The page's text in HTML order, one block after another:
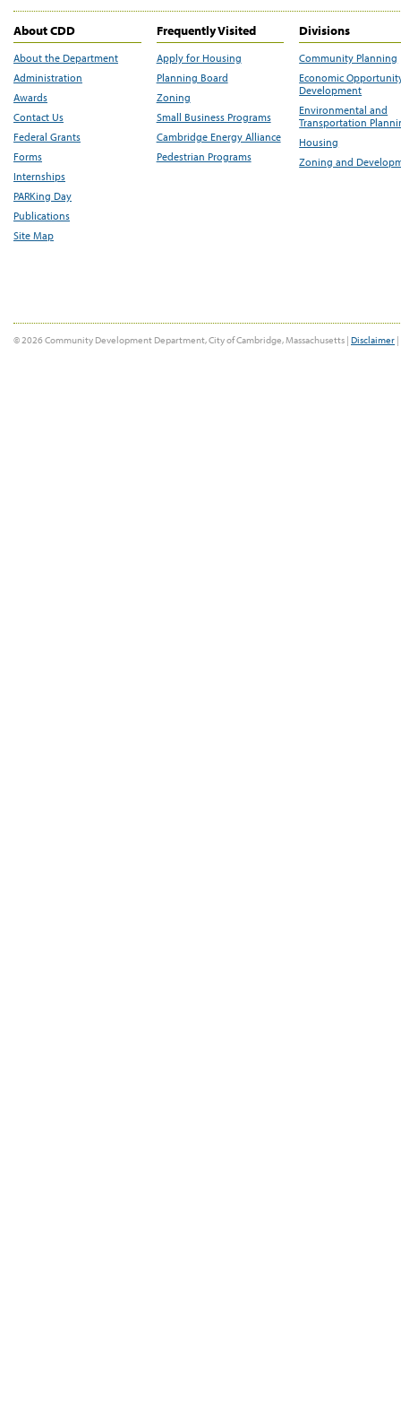
About CDD
About the Department
Administration
Awards
Contact Us
Federal Grants
Forms
Internships
PARKing Day
Publications
Site Map
Frequently Visited
Apply for Housing
Planning Board
Zoning
Small Business Programs
Cambridge Energy Alliance
Pedestrian Programs
Divisions
Community Planning
Economic
Development
Environmental and
Transportation
Housing
Zoning and
© 2026 Community Development Department, City of Cambridge, Massachusetts | Disclaimer |